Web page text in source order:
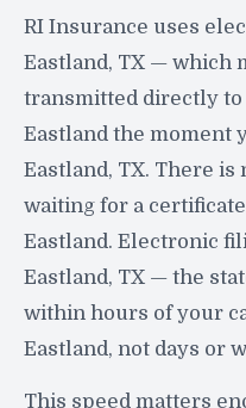
RI Insurance uses
Eastland, TX — which
transmitted directly to
Eastland the moment
Eastland, TX. There
waiting for a
Eastland. Electronic
Eastland, TX — the
within hours of your
Eastland, not days or
This speed matters